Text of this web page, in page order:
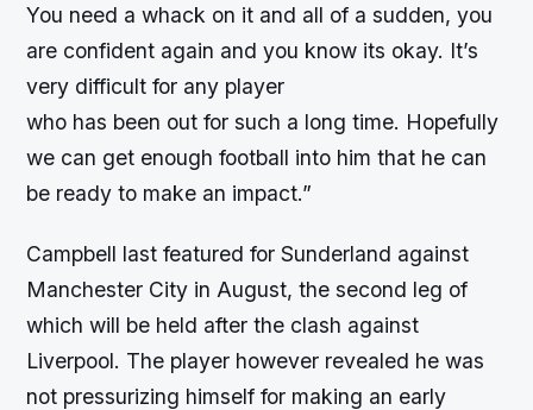
You need a whack on it and all of a sudden, you
are confident again and you know its okay. It’s
very difficult for any player
who has been out for such a long time. Hopefully
we can get enough football into him that he can
be ready to make an impact.”
Campbell last featured for Sunderland against
Manchester City in August, the second leg of
which will be held after the clash against
Liverpool. The player however revealed he was
not pressurizing himself for making an early